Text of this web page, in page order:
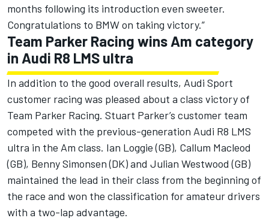
months following its introduction even sweeter.
Congratulations to BMW on taking victory.”
Team Parker Racing wins Am category
in Audi R8 LMS ultra
In addition to the good overall results, Audi Sport
customer racing was pleased about a class victory of
Team Parker Racing. Stuart Parker’s customer team
competed with the previous-generation Audi R8 LMS
ultra in the Am class. Ian Loggie (GB), Callum Macleod
(GB), Benny Simonsen (DK) and Julian Westwood (GB)
maintained the lead in their class from the beginning of
the race and won the classification for amateur drivers
with a two-lap advantage.